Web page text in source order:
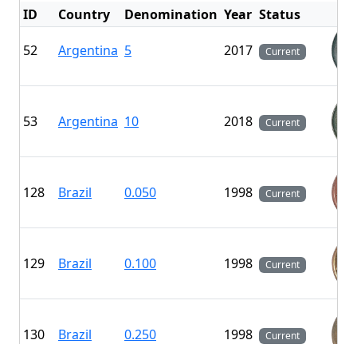
ID Country Denomination Year Status
52 Argentina 5 2017 Current
53 Argentina 10 2018 Current
128 Brazil 0.050 1998 Current
129 Brazil 0.100 1998 Current
130 Brazil 0.250 1998 Current